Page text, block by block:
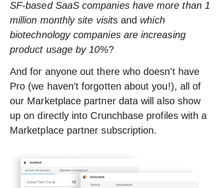
SF-based SaaS companies have more than 1
million monthly site visitsand which
biotechnology companies are increasing
product usage by 10%?
And for anyone out there who doesn’t have
Pro (we haven’t forgotten about you!), all of
our Marketplace partner data will also show
up on directly into Crunchbase profiles with a
Marketplace partner subscription.